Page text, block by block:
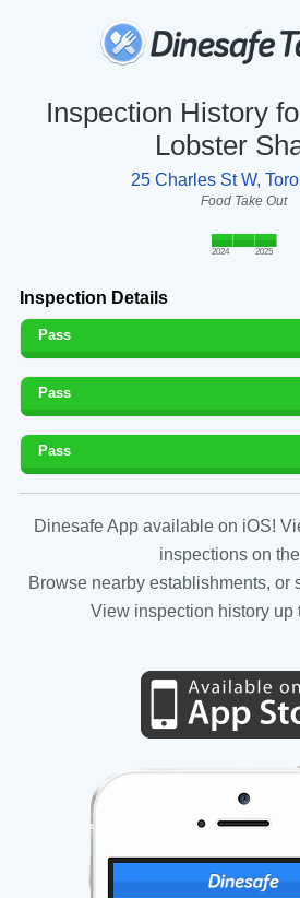
Inspection History
Lobster
25 Charles St W,
Food Take Out
2024 2025
Inspection Details
Pass
Pass
Pass
Dinesafe App available on iOS!
inspections on
Browse nearby establishments, or
View inspection history up